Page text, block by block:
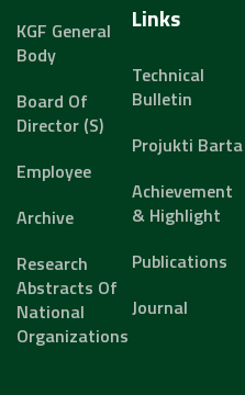
KGF General
Body
Board Of
Director (s)
Employee
Archive
Research
Abstracts Of
National
Organizations
Links
Technical
Bulletin
Projukti Barta
Achievement
& Highlight
Publications
Journal